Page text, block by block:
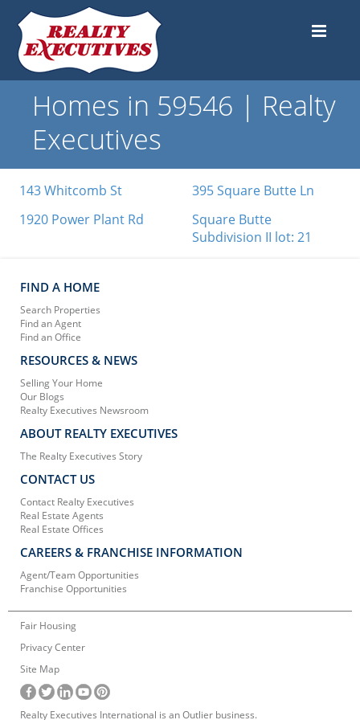
Homes in 59546 | Realty
Executives
143 Whitcomb St
1920 Power Plant Rd
395 Square Butte Ln
Square Butte
Subdivision II lot: 21
FIND A HOME
Search Properties
Find an Agent
Find an Office
RESOURCES & NEWS
Selling Your Home
Our Blogs
Realty Executives Newsroom
ABOUT REALTY EXECUTIVES
The Realty Executives Story
CONTACT US
Contact Realty Executives
Real Estate Agents
Real Estate Offices
CAREERS & FRANCHISE INFORMATION
Agent/Team Opportunities
Franchise Opportunities
Fair Housing
Privacy Center
Site Map
Realty Executives International is an Outlier business.